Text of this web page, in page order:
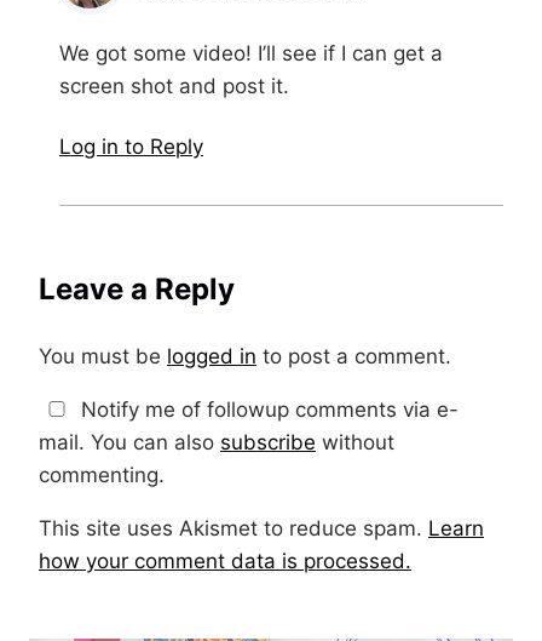
We got some video! I’ll see if I can get a
screen shot and post it.
Log in to Reply
Leave a Reply
You must be logged in to post a comment.
Notify me of followup comments via e-
mail. You can also subscribe without
commenting.
This site uses Akismet to reduce spam. Learn
how your comment data is processed.